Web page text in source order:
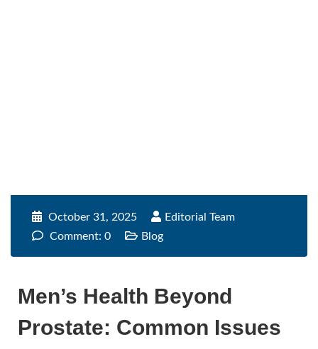
October 31, 2025
Editorial Team
Comment: 0
Blog
Men’s Health Beyond
Prostate: Common Issues